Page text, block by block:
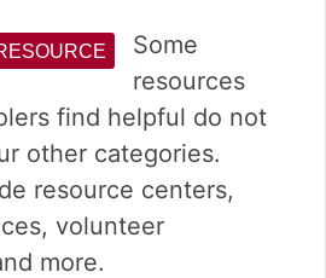
Some
resources
find helpful do not
other categories.
resource centers,
volunteer
more.